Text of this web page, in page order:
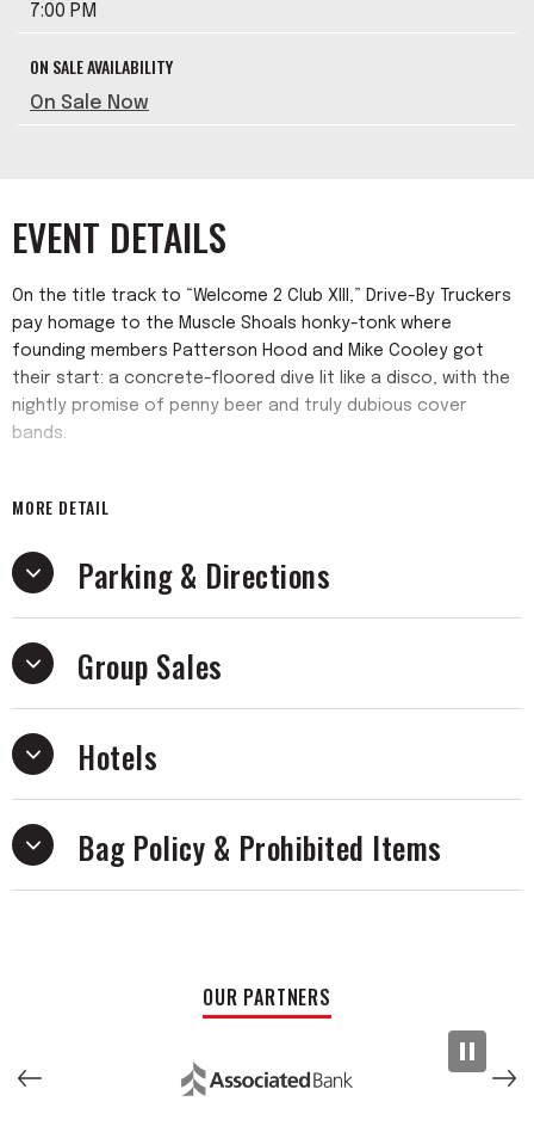
7:00 PM
ON SALE AVAILABILITY
On Sale Now
EVENT DETAILS
On the title track to “Welcome 2 Club XIII,” Drive-By Truckers
pay homage to the Muscle Shoals honky-tonk where
founding members Patterson Hood and Mike Cooley got
their start: a concrete-floored dive lit like a disco, with the
nightly promise of penny beer and truly dubious cover
bands.
R.E.M.’s Mike Mills, and Mississippi-bred singer/songwriter
most songs cut in one or two takes, fully harnessing the
band’s freewheeling energy.
MORE DETAIL
Parking & Directions
Group Sales
Hotels
Bag Policy & Prohibited Items
OUR PARTNERS